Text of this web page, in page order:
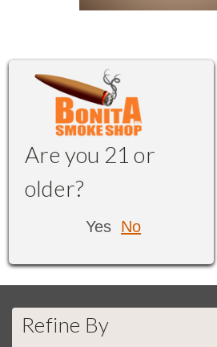
Are you 21 or
older?
Yes No
Refine By